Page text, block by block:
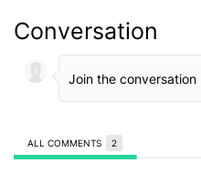
Conversation
ALL COMMENTS 2